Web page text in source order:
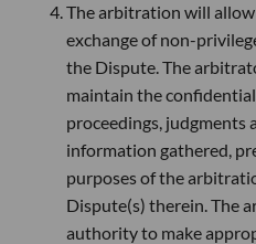
The arbitration will
exchange of non-
the Dispute. The
maintain the
proceedings, judgments
information gathered,
purposes of the
Dispute(s) therein. The
authority to make